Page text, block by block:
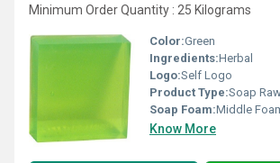
Minimum Order Quantity : 25 Kilograms
Color:Green
Ingredients:Herbal
Logo:Self Logo
Product Type:Soap
Soap Foam:Middle
Know More